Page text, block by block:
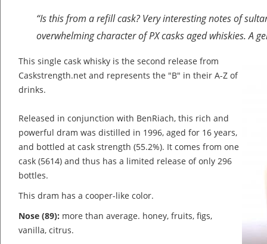
“Is this from a refill cask? Very interesting notes of
overwhelming character of PX casks aged whiskies. A
This single cask whisky is the second release from
Caskstrength.net and represents the "B" in their A-Z of
drinks.
Released in conjunction with BenRiach, this rich and
powerful dram was distilled in 1996, aged for 16 years,
and bottled at cask strength (55.2%). It comes from one
cask (5614) and thus has a limited release of only 296
bottles.
This dram has a cooper-like color.
Nose (89): more than average. honey, fruits, figs,
vanilla, citrus.